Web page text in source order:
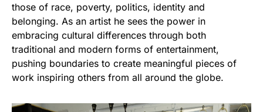
those of race, poverty, politics, identity and
belonging. As an artist he sees the power in
embracing cultural differences through both
traditional and modern forms of entertainment,
pushing boundaries to create meaningful pieces of
work inspiring others from all around the globe.